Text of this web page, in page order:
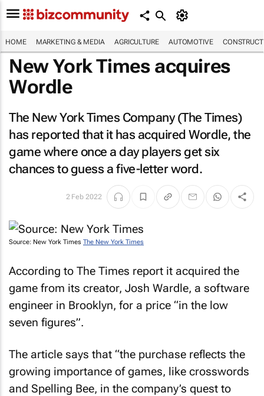
HOME MARKETING & MEDIA AGRICULTURE AUTOMOTIVE
New York Timesacquires
Wordle
The New York Times Company (The Times)
has reported that it has acquired Wordle, the
game where once a day players get six
chances to guess a five-letter word.
2 Feb 2022
Source: New York Times The New York Times
According to The Times report it acquired the
game from its creator, Josh Wardle, a software
engineer in Brooklyn, for a price “in the low
seven figures”.
The article says that “the purchase reflects the
growing importance of games, like crosswords
and Spelling Bee, in the company’s quest to